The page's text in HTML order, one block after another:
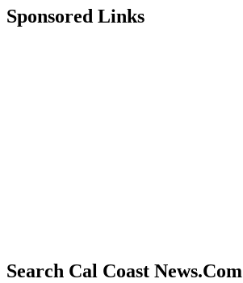
Sponsored Links
Search Cal Coast News.Com